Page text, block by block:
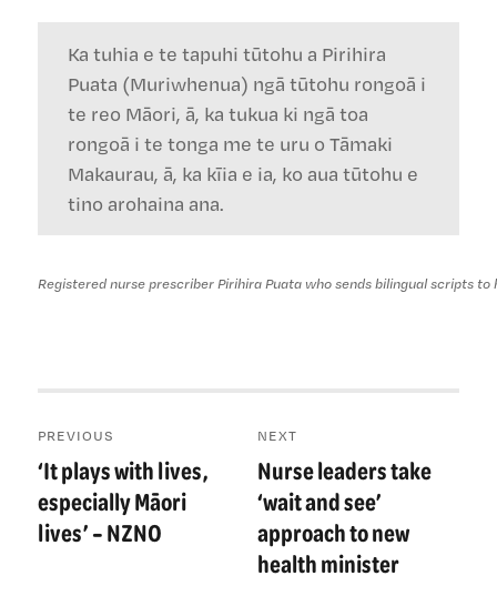
Ka tuhia e te tapuhi tūtohu a Pirihira
Puata (Muriwhenua) ngā tūtohu rongoā i
te reo Māori, ā, ka tukua ki ngā toa
rongoā i te tonga me te uru o Tāmaki
Makaurau, ā, ka kīia e ia, ko aua tūtohu e
tino arohaina ana.
Registered nurse prescriber Pirihira Puata who sends bilingual scripts
navigation
PREVIOUS
Previous
post:
‘It plays with lives,
especially Māori
lives’ – NZNO
NEXT
Next
post:
Nurse leaders take
‘wait and see’
approach to new
health minister